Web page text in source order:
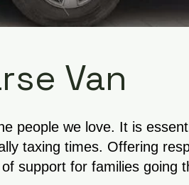
Van
people we love. It is
taxing times. Offering
support for families going